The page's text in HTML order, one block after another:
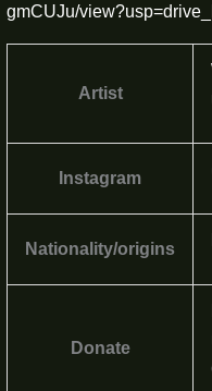
gmCUJu/
Artist
Instagram
Nationality/origins
Donate